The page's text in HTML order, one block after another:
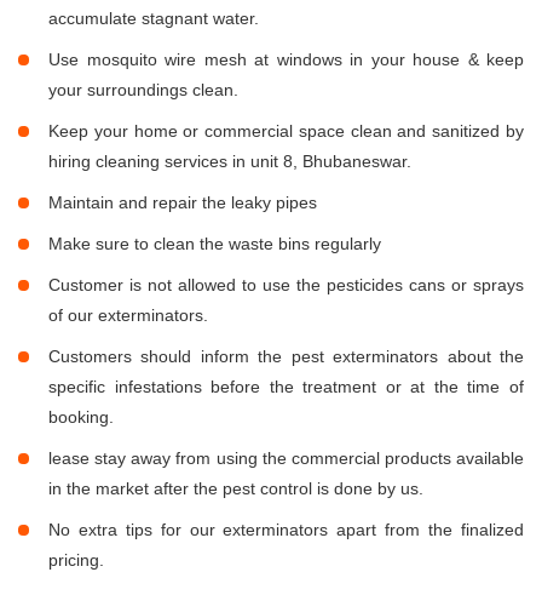
accumulate stagnant water.
Use mosquito wire mesh at windows in your house & keep
your surroundings clean.
Keep your home or commercial space clean and sanitized by
hiring cleaning services in unit 8, Bhubaneswar.
Maintain and repair the leaky pipes
Make sure to clean the waste bins regularly
Customer is not allowed to use the pesticides cans or sprays
of our exterminators.
Customers should inform the pest exterminators about the
specific infestations before the treatment or at the time of
booking.
lease stay away from using the commercial products available
in the market after the pest control is done by us.
No extra tips for our exterminators apart from the finalized
pricing.